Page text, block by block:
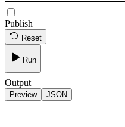
Publish
Reset
Run
Output
Preview JSON